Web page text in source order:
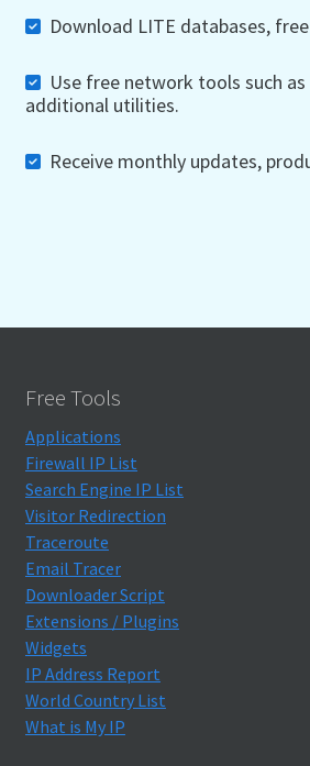
Download LITE databases,
Use free network tools such
additional utilities.
Receive monthly updates,
Free Tools
Applications
Firewall IP List
Search Engine IP List
Visitor Redirection
Traceroute
Email Tracer
Downloader Script
Extensions / Plugins
Widgets
IP Address Report
World Country List
What is My IP